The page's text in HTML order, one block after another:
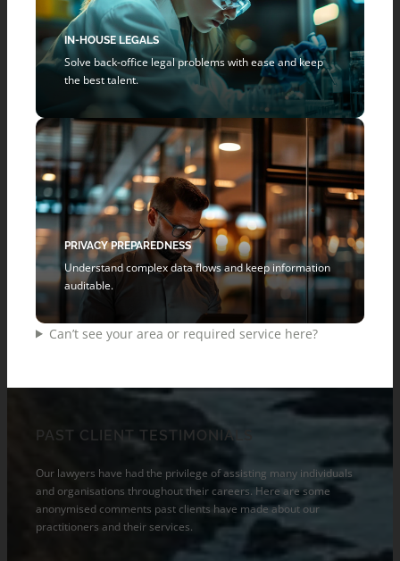
IN-HOUSE LEGALS
Solve back-office legal problems with ease and keep
the best talent.
PRIVACY PREPAREDNESS
Understand complex data flows and keep information
auditable.
Can’t see your area or required service here?
PAST CLIENT TESTIMONIALS
Our lawyers have had the privilege of assisting many individuals
and organisations throughout their careers. Here are some
anonymised comments past clients have made about our
practitioners and their services.